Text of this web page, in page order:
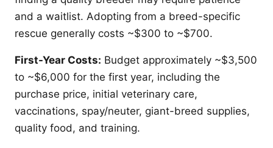
and a waitlist. Adopting from a breed-specific
rescue generally costs ~$300 to ~$700.
First-Year Costs: Budget approximately ~$3,500
to ~$6,000 for the first year, including the
purchase price, initial veterinary care,
vaccinations, spay/neuter, giant-breed supplies,
quality food, and training.